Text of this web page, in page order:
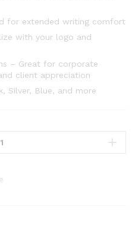
for extended writing comfort
with your logo and
– Great for corporate
client appreciation
Silver, Blue, and more